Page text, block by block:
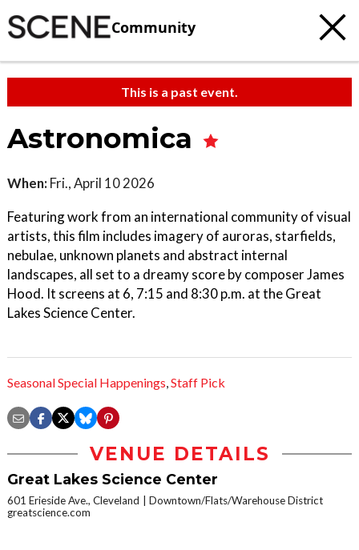
Community
This is a past event.
Astronomica
When: Fri., April 10 2026
Featuring work from an international community of visual
artists, this film includes imagery of auroras, starfields,
nebulae, unknown planets and abstract internal
landscapes, all set to a dreamy score by composer James
Hood. It screens at 6, 7:15 and 8:30 p.m. at the Great
Lakes Science Center.
Seasonal Special Happenings,Staff Pick
VENUE DETAILS
Great Lakes Science Center
601 Erieside Ave., Cleveland
Downtown/Flats/Warehouse District
greatscience.com